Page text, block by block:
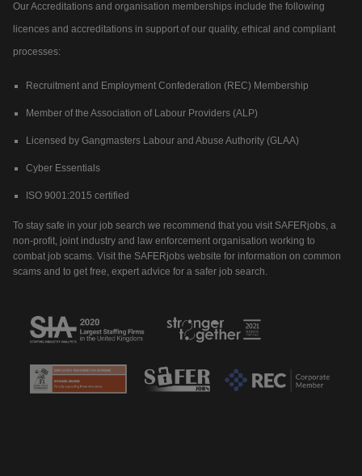
Our Accreditations and organisation memberships include the following
licences and accreditations in support of our quality, ethical and compliant
processes:
Recruitment and Employment Confederation (REC) Membership
Member of the Association of Labour Providers (ALP)
Licensed by Gangmasters Labour and Abuse Authority (GLAA)
Cyber Essentials
ISO 9001:2015 certified
To stay safe in your job search we recommend that you visit SAFERjobs, a
non-profit, joint industry and law enforcement organisation working to
combat job scams. Visit the SAFERjobs website for information on common
scams and to get free, expert advice for a safer job search.